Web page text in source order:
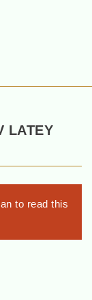
LATEY
to read this